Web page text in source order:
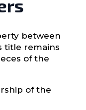
between
title remains
of the
of the